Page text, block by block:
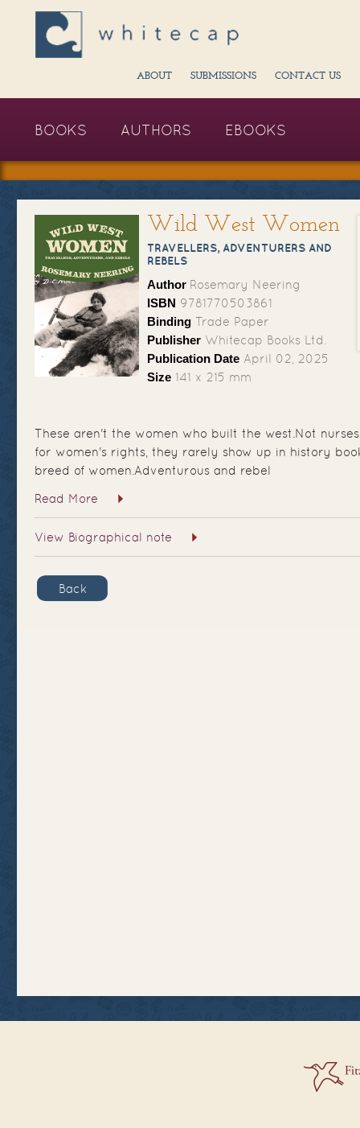
ABOUT SUBMISSIONS CONTACT US
BOOKS AUTHORS EBOOKS
Wild West Women
TRAVELLERS, ADVENTURERS AND
REBELS
Author Rosemary Neering
ISBN 9781770503861
Binding Trade Paper
Publisher Whitecap Books Ltd.
Publication Date April 02, 2025
Size 141 x 215 mm
These aren't the women who built the west.Not
for women's rights, they rarely show up in history
breed of women.Adventurous and rebel
Read More
View Biographical note
Back